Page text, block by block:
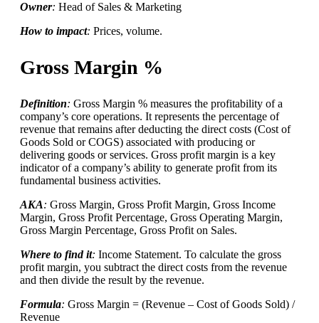
Owner: Head of Sales & Marketing
How to impact: Prices, volume.
Gross Margin %
Definition: Gross Margin % measures the profitability of a
company’s core operations. It represents the percentage of
revenue that remains after deducting the direct costs (Cost of
Goods Sold or COGS) associated with producing or
delivering goods or services. Gross profit margin is a key
indicator of a company’s ability to generate profit from its
fundamental business activities.
AKA: Gross Margin, Gross Profit Margin, Gross Income
Margin, Gross Profit Percentage, Gross Operating Margin,
Gross Margin Percentage, Gross Profit on Sales.
Where to find it: Income Statement. To calculate the gross
profit margin, you subtract the direct costs from the revenue
and then divide the result by the revenue.
Formula: Gross Margin = (Revenue – Cost of Goods Sold) /
Revenue